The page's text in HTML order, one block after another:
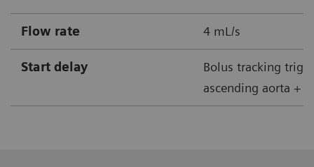
Flow rate 4 mL/s
Start delay
Bolus tracking
ascending aorta + 5